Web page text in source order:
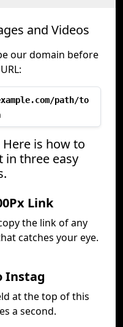
and Videos
our domain before
path/to
is how to
in three easy
Link
the link of any
catches your eye.
Instag
at the top of this
a second.